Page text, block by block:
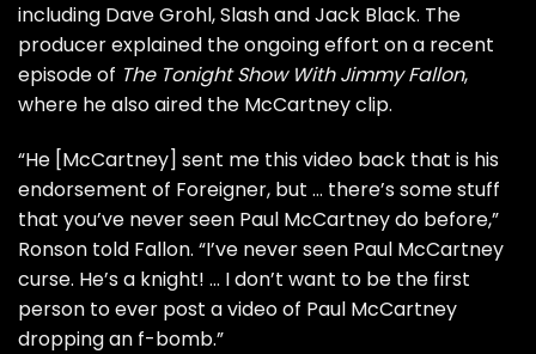
including Dave Grohl,SlashandJack Black. The
producer explained the ongoing effort on a recent
episode of The Tonight Show With Jimmy Fallon,
where he also aired the McCartney clip.
“He [McCartney] sent me this video back that is his
endorsement of Foreigner, but … there’s some stuff
that you’ve never seen Paul McCartney do before,”
Ronson told Fallon. “I’ve never seen Paul McCartney
curse. He’s a knight! … I don’t want to be the first
person to ever post a video of Paul McCartney
dropping an f-bomb.”